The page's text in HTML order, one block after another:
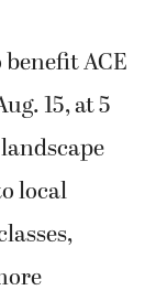
ACE
15, at 5
local